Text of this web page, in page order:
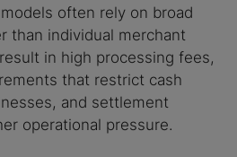
often rely on broad
than individual merchant
in high processing fees,
that restrict cash
and settlement
operational pressure.